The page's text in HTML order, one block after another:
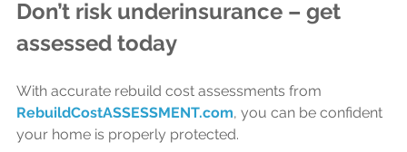
Don’t risk underinsurance – get
assessed today
With accurate rebuild cost assessments from
RebuildCostASSESSMENT.com, you can be confident
your home is properly protected.